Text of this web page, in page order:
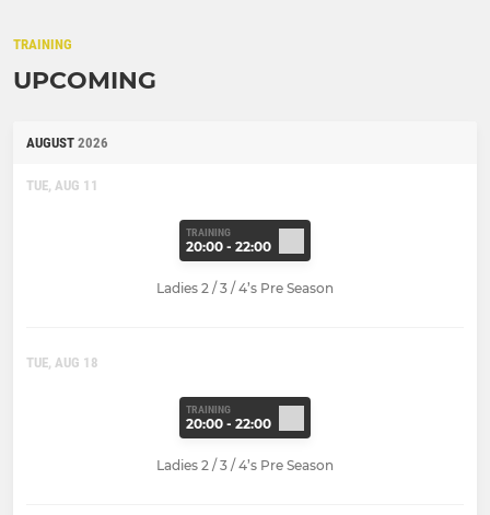
TRAINING
UPCOMING
AUGUST 2026
TUE, AUG 11
TRAINING
20:00 - 22:00
Ladies 2 / 3 / 4’s Pre Season
TUE, AUG 18
TRAINING
20:00 - 22:00
Ladies 2 / 3 / 4’s Pre Season